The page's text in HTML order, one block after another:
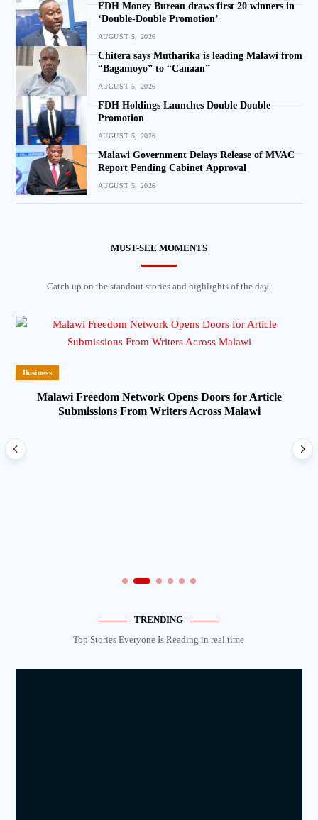
FDH Money Bureau draws first 20 winners in
‘Double-Double Promotion’
AUGUST 5, 2026
Chitera says Mutharika is leading Malawi from
“Bagamoyo” to “Canaan”
AUGUST 5, 2026
FDH Holdings Launches Double Double
Promotion
AUGUST 5, 2026
Malawi Government Delays Release of MVAC
Report Pending Cabinet Approval
AUGUST 5, 2026
MUST-SEE MOMENTS
Catch up on the standout stories and highlights of the day.
Business
Malawi Freedom Network Opens Doors for Article
Submissions From Writers Across Malawi
TRENDING
Top Stories Everyone Is Reading in real time